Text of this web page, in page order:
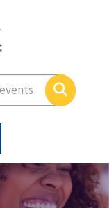
search terms
Search